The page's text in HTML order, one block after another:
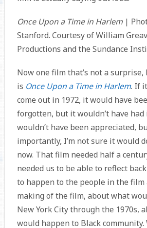
Once Upon a Time in Harlem|
Stanford. Courtesy of William
Productions and the Sundance
Now one film that’s not a
is Once Upon a Time in Harlem. If
come out in 1972, it would have
forgotten, but it wouldn’t have
wouldn’t have been appreciated,
importantly, I’m not sure it would
now. That film needed half a
needed us to be able to reflect
to happen to the people in the
making of the film, about what
New York City through the 1970s,
would happen to Black community.